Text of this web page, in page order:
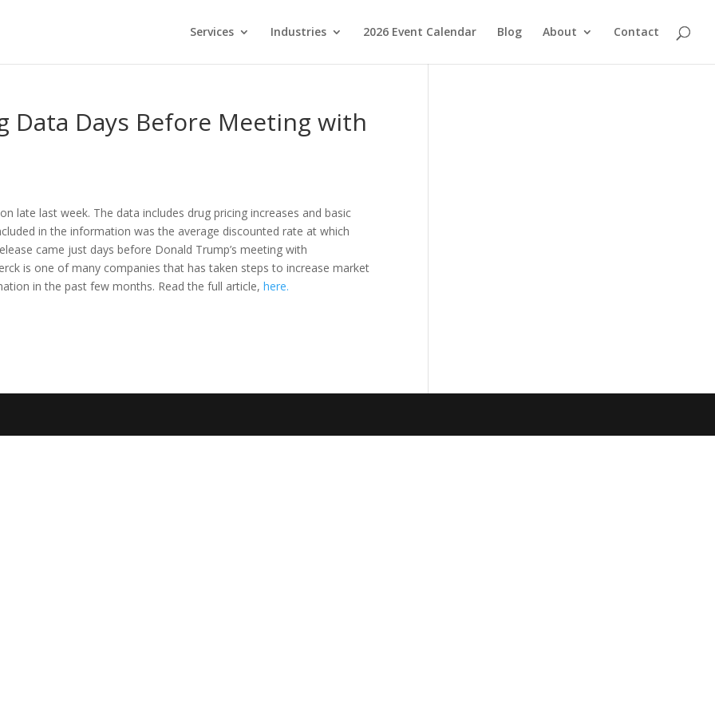
Services Industries 2026 Event Calendar Blog About Contact
Data Days Before Meeting with
late last week. The data includes drug pricing increases and basic
in the information was the average discounted rate at which
came just days before Donald Trump’s meeting with
is one of many companies that has taken steps to increase market
in the past few months. Read the full article,here.